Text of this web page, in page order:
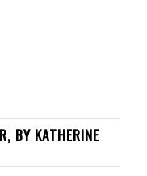
BY KATHERINE